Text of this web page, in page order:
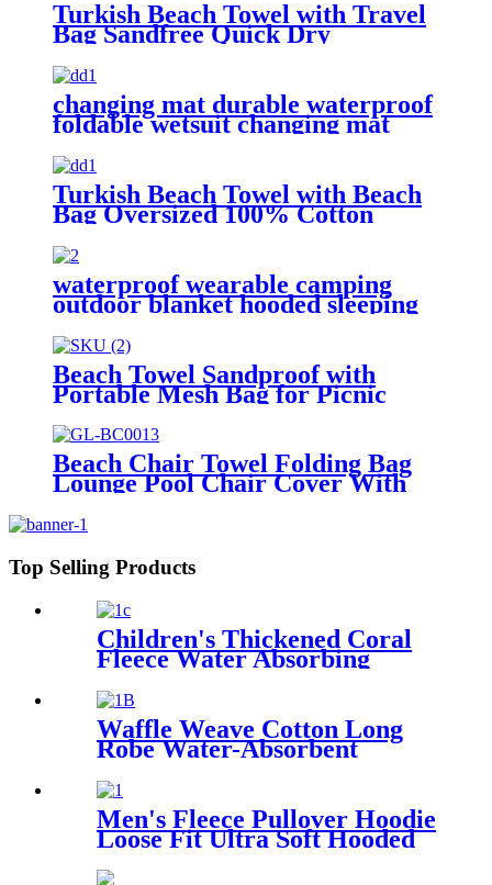
Turkish Beach Towel with Travel
Bag Sandfree Quick Dry
Lightweight Travel Essentials
changing mat durable waterproof
foldable wetsuit changing mat
Turkish Beach Towel with Beach
Bag Oversized 100% Cotton
Quick Dry Sand Free
waterproof wearable camping
outdoor blanket hooded sleeping
Beach Towel Sandproof with
Portable Mesh Bag for Picnic
Beach Chair Towel Folding Bag
Lounge Pool Chair Cover With
Top Selling Products
Children's Thickened Coral
Fleece Water Absorbing
Embroidered Bathrobe
Waffle Weave Cotton Long
Robe Water-Absorbent
Men's Fleece Pullover Hoodie
Loose Fit Ultra Soft Hooded